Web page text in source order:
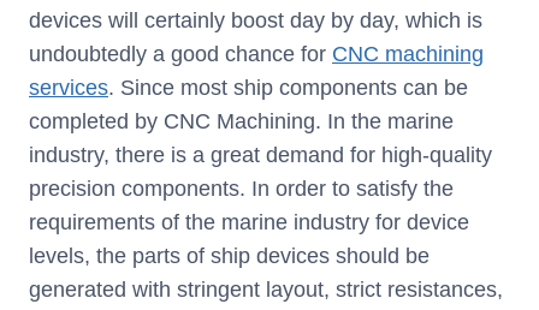
devices will certainly boost day by day, which is
undoubtedly a good chance for CNC machining
services. Since most ship components can be
completed by CNC Machining. In the marine
industry, there is a great demand for high-quality
precision components. In order to satisfy the
requirements of the marine industry for device
levels, the parts of ship devices should be
generated with stringent layout, strict resistances,